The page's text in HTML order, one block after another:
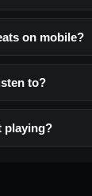
on mobile?
to?
playing?